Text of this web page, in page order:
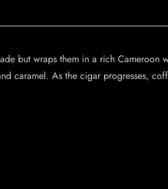
but wraps them in a rich Cameroon
caramel. As the cigar progresses,